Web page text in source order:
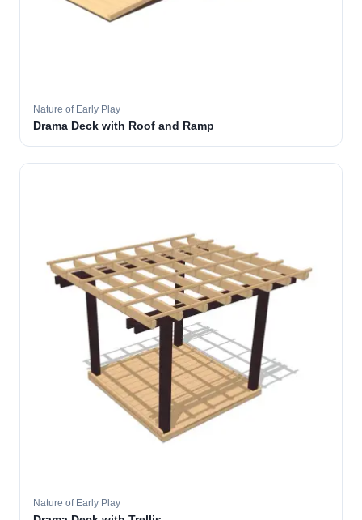
Nature of Early Play
Drama Deck with Roof and Ramp
Nature of Early Play